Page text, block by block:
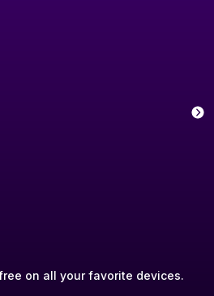
on all your favorite devices.